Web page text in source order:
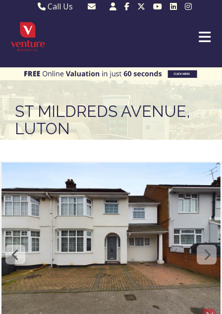
Call Us
MKP 01908 373580Email Us
Email MKP
ST MILDREDS AVENUE,
LUTON